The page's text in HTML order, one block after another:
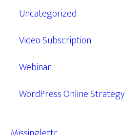
Uncategorized
Video Subscription
Webinar
WordPress Online Strategy